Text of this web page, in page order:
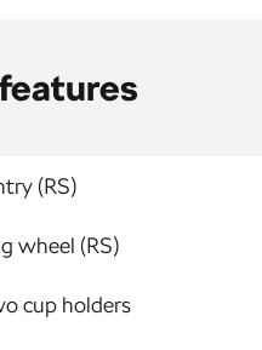
(RS)
wheel (RS)
cup holders